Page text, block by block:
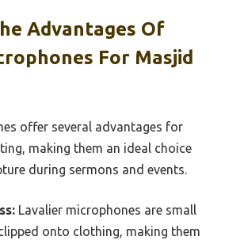
Advantages Of
For Masjid
offer several advantages for
making them an ideal choice
during sermons and events.
Lavalier microphones are small
onto clothing, making them